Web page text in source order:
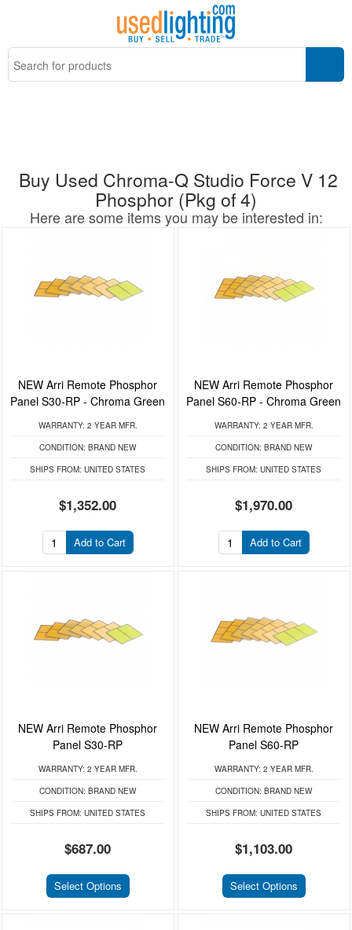
Buy Used Chroma-Q Studio Force V 12
Phosphor (Pkg of 4)
Here are some items you may be interested in:
NEW Arri Remote Phosphor
Panel S30-RP - Chroma Green
WARRANTY: 2 YEAR MFR.
CONDITION: BRAND NEW
SHIPS FROM: UNITED STATES
$1,352.00
Add to Cart
NEW Arri Remote Phosphor
Panel S60-RP - Chroma Green
WARRANTY: 2 YEAR MFR.
CONDITION: BRAND NEW
SHIPS FROM: UNITED STATES
$1,970.00
Add to Cart
NEW Arri Remote Phosphor
Panel S30-RP
WARRANTY: 2 YEAR MFR.
CONDITION: BRAND NEW
SHIPS FROM: UNITED STATES
$687.00
Select Options
NEW Arri Remote Phosphor
Panel S60-RP
WARRANTY: 2 YEAR MFR.
CONDITION: BRAND NEW
SHIPS FROM: UNITED STATES
$1,103.00
Select Options